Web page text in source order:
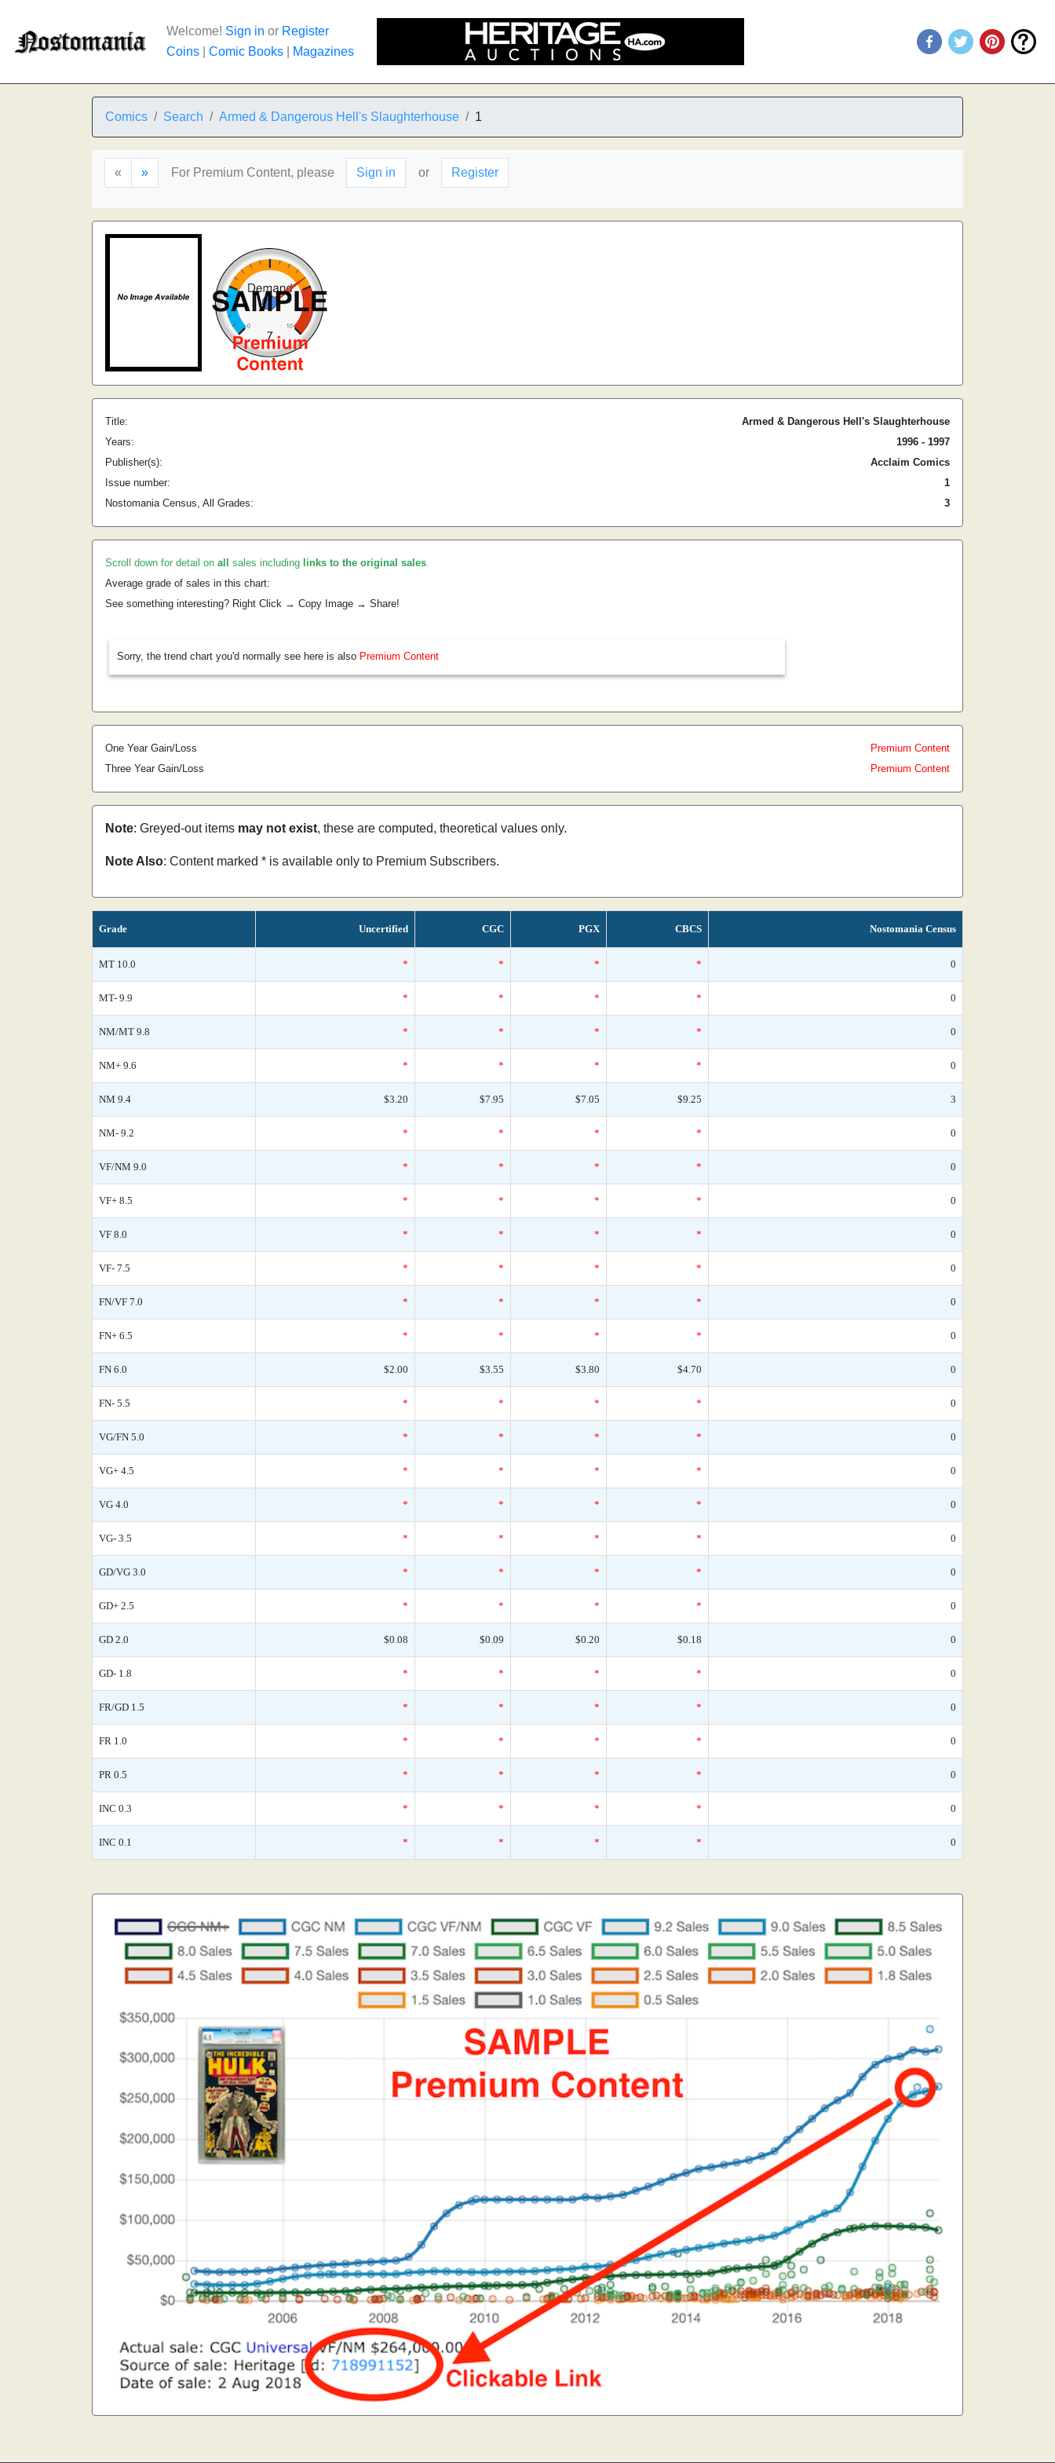
Welcome! Sign in or Register
Coins
Comic Books Magazines
Comics Search Armed & Dangerous Hell's Slaughterhouse 1
« » For Premium Content, please Sign in or Register
Title:
Armed & Dangerous Hell's Slaughterhouse
Years:
1996 - 1997
Publisher(s):
Acclaim Comics
Issue number:
1
Nostomania Census, All Grades:
3
Scroll down for detail on all sales including links to the original sales.
Average grade of sales in this chart:
See something interesting? Right Click → Copy Image → Share!
Sorry, the trend chart you'd normally see here is also Premium Content
One Year Gain/Loss
Premium Content
Three Year Gain/Loss
Premium Content
Note: Greyed-out items may not exist, these are computed, theoretical values only.
Note Also: Content marked * is available only to Premium Subscribers.
Grade Uncertified CGC PGX CBCS Nostomania Census
MT 10.0 * * * * 0
MT- 9.9 * * * * 0
NM/MT 9.8 * * * * 0
NM+ 9.6 * * * * 0
NM 9.4 $3.20 $7.95 $7.05 $9.25 3
NM- 9.2 * * * * 0
VF/NM 9.0 * * * * 0
VF+ 8.5 * * * * 0
VF 8.0 * * * * 0
VF- 7.5 * * * * 0
FN/VF 7.0 * * * * 0
FN+ 6.5 * * * * 0
FN 6.0 $2.00 $3.55 $3.80 $4.70 0
FN- 5.5 * * * * 0
VG/FN 5.0 * * * * 0
VG+ 4.5 * * * * 0
VG 4.0 * * * * 0
VG- 3.5 * * * * 0
GD/VG 3.0 * * * * 0
GD+ 2.5 * * * * 0
GD 2.0 $0.08 $0.09 $0.20 $0.18 0
GD- 1.8 * * * * 0
FR/GD 1.5 * * * * 0
FR 1.0 * * * * 0
PR 0.5 * * * * 0
INC 0.3 * * * * 0
INC 0.1 * * * * 0